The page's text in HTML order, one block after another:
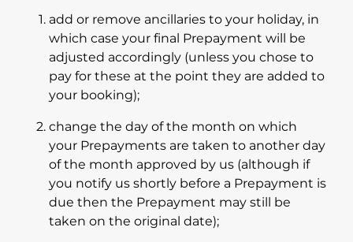
add or remove ancillaries to your holiday, in
which case your final Prepayment will be
adjusted accordingly (unless you chose to
pay for these at the point they are added to
your booking);
change the day of the month on which
your Prepayments are taken to another day
of the month approved by us (although if
you notify us shortly before a Prepayment is
due then the Prepayment may still be
taken on the original date);